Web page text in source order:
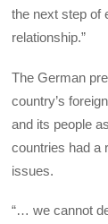
the next step of
relationship.”
The German
country’s
and its people
countries had a
issues.
“… we cannot